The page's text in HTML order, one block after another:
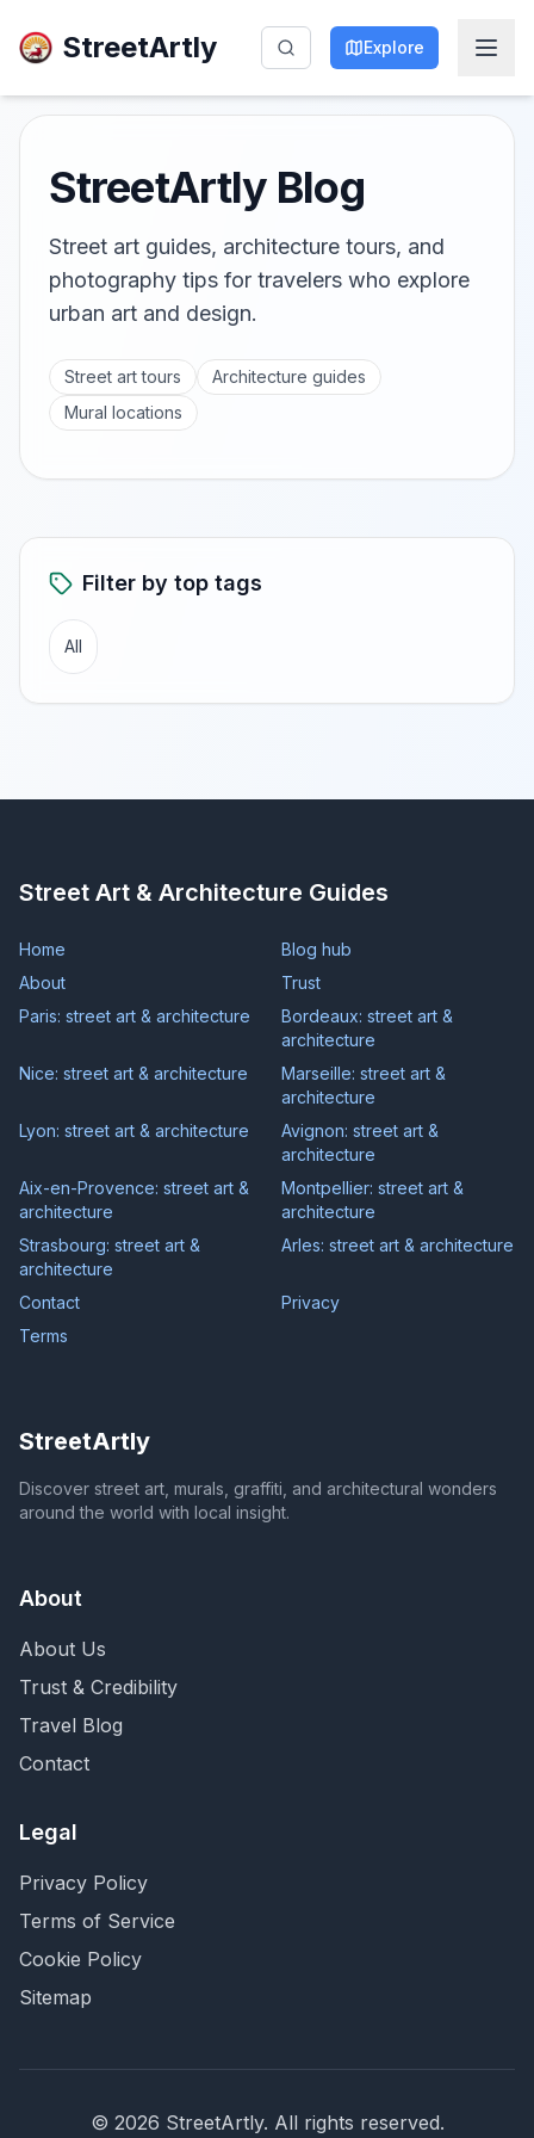
StreetArtly Explore
StreetArtly Blog
Street art guides, architecture tours, and
photography tips for travelers who explore
urban art and design.
Street art tours
Architecture guides
Mural locations
Filter by top tags
All
Street Art & Architecture Guides
Home
Blog hub
About
Trust
Paris: street art & architecture
Bordeaux: street art &
architecture
Nice: street art & architecture
Marseille: street art &
architecture
Lyon: street art & architecture
Avignon: street art &
architecture
Aix-en-Provence: street art &
architecture
Montpellier: street art &
architecture
Strasbourg: street art &
architecture
Arles: street art & architecture
Contact
Privacy
Terms
StreetArtly
Discover street art, murals, graffiti, and architectural wonders
around the world with local insight.
About
About Us
Trust & Credibility
Travel Blog
Contact
Legal
Privacy Policy
Terms of Service
Cookie Policy
Sitemap
© 2026 StreetArtly. All rights reserved.